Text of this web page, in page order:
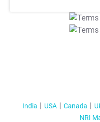
India USA Canada
NRI